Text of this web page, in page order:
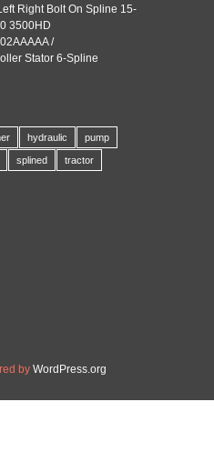
BROACHING
Right Bolt On Spline 15-
3500HD
/
Stator 6-Spline
hydraulic pump
splined tractor
byWordPress.org